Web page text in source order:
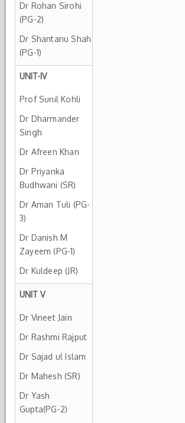
Dr Rohan Sirohi
(PG-2)
Dr Shantanu Shah
(PG-1)
UNIT-IV
Prof Sunil Kohli
Dr Dharmander
Singh
Dr Afreen Khan
Dr Priyanka
Budhwani (SR)
Dr Aman Tuli (PG-
3)
Dr Danish M
Zayeem (PG-1)
Dr Kuldeep (JR)
UNIT V
Dr Vineet Jain
Dr Rashmi Rajput
Dr Sajad ul Islam
Dr Mahesh (SR)
Dr Yash
Gupta(PG-2)